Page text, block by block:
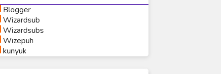
Ultraman Z
Ultraman Zearth
Blogger
Wizardsub
Wizardsubs
Wizepuh
kunyuk